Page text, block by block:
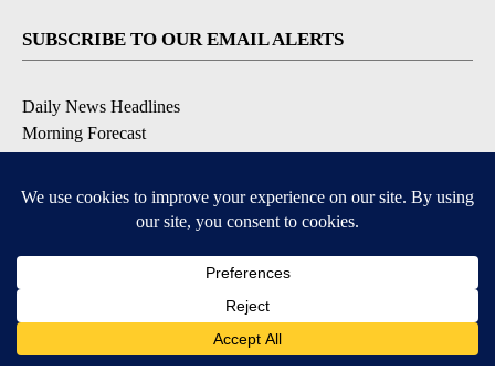
SUBSCRIBE TO OUR EMAIL ALERTS
Daily News Headlines
Morning Forecast
Contests & Promotions
DOWNLOAD OUR APPS
Available for iOS and Android